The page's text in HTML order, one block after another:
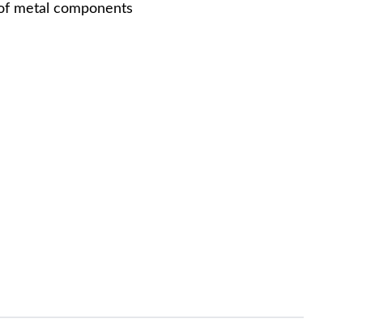
metal components